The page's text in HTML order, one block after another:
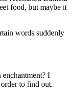
food, but maybe it
words suddenly
I
to find out.